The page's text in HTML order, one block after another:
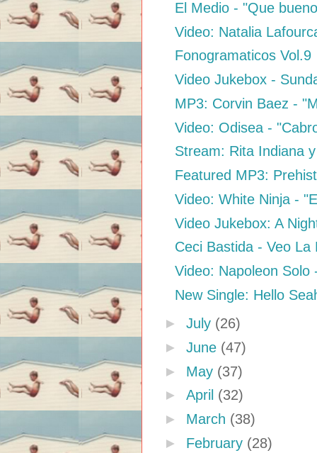
El Medio - "Que
Video: Natalia
Fonogramaticos Vol.9
Video Jukebox -
MP3: Corvin Baez -
Video: Odisea -
Stream: Rita Indiana
Featured MP3:
Video: White Ninja -
Video Jukebox: A
Ceci Bastida - Veo La
Video: Napoleon Solo
New Single: Hello
► July (26)
► June (47)
► May (37)
► April (32)
► March (38)
► February (28)